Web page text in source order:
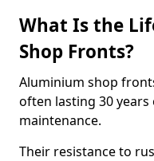
What Is the
Shop Fronts?
Aluminium shop
often lasting 30
maintenance.
Their resistance to